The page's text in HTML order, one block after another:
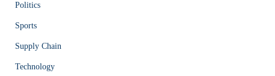
Politics
Sports
Supply Chain
Technology